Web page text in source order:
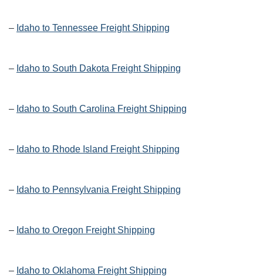
– Idaho to Tennessee Freight Shipping
– Idaho to South Dakota Freight Shipping
– Idaho to South Carolina Freight Shipping
– Idaho to Rhode Island Freight Shipping
– Idaho to Pennsylvania Freight Shipping
– Idaho to Oregon Freight Shipping
– Idaho to Oklahoma Freight Shipping